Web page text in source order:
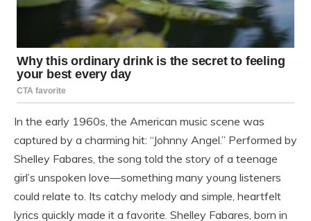
In the early 1960s, the American music scene was
captured by a charming hit: “Johnny Angel.” Performed by
Shelley Fabares, the song told the story of a teenage
girl’s unspoken love—something many young listeners
could relate to. Its catchy melody and simple, heartfelt
lyrics quickly made it a favorite. Shelley Fabares, born in